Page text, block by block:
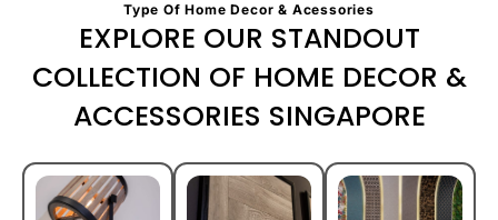
Type Of Home Decor & Acessories
EXPLORE OUR STANDOUT
COLLECTION OF HOME DECOR &
ACCESSORIES SINGAPORE